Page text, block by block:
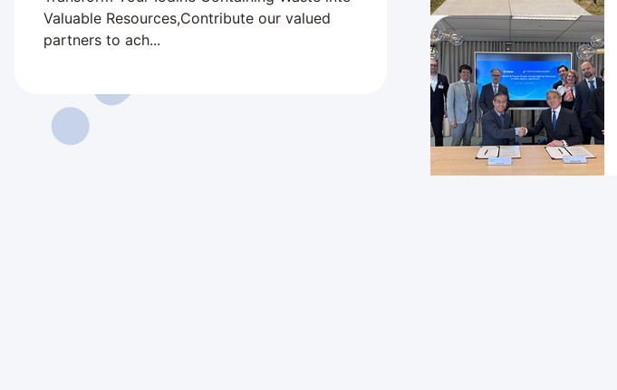
Valuable Resources,Contribute our valued
partners to ach...